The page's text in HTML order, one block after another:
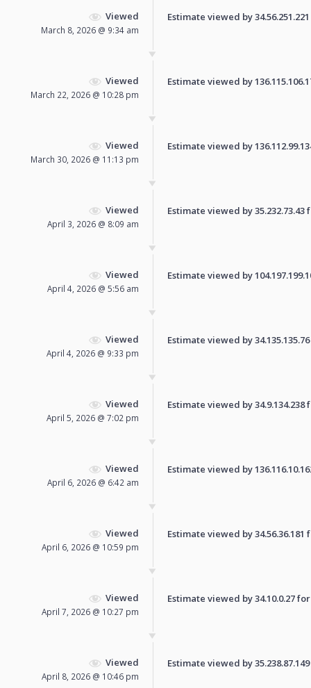
Viewed
March 8, 2026 @ 9:34 am
Estimate viewed by
Viewed
March 22, 2026 @ 10:28 pm
Estimate viewed by
Viewed
March 30, 2026 @ 11:13 pm
Estimate viewed by
Viewed
April 3, 2026 @ 8:09 am
Estimate viewed by
Viewed
April 4, 2026 @ 5:56 am
Estimate viewed by
Viewed
April 4, 2026 @ 9:33 pm
Estimate viewed by
Viewed
April 5, 2026 @ 7:02 pm
Estimate viewed by
Viewed
April 6, 2026 @ 6:42 am
Estimate viewed by
Viewed
April 6, 2026 @ 10:59 pm
Estimate viewed by
Viewed
April 7, 2026 @ 10:27 pm
Estimate viewed by 34.10.0.27
Viewed
April 8, 2026 @ 10:46 pm
Estimate viewed by